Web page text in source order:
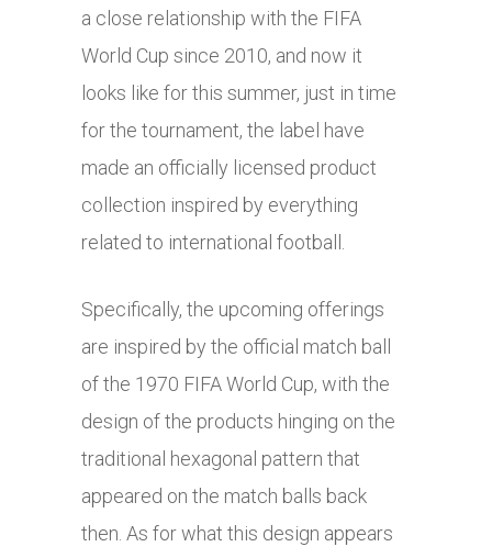
a close relationship with the FIFA
World Cup since 2010, and now it
looks like for this summer, just in time
for the tournament, the label have
made an officially licensed product
collection inspired by everything
related to international football.
Specifically, the upcoming offerings
are inspired by the official match ball
of the 1970 FIFA World Cup, with the
design of the products hinging on the
traditional hexagonal pattern that
appeared on the match balls back
then. As for what this design appears